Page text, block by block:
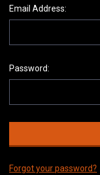
Email Address:
Password:
Forgot your password?